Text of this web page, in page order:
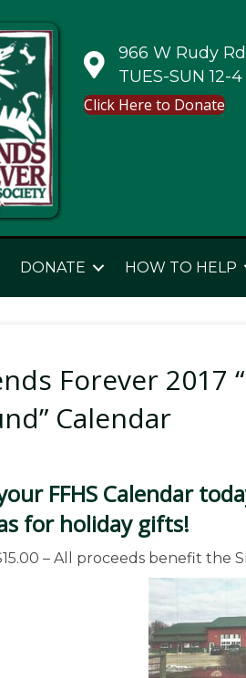
966 W Rudy
TUES-SUN 12-
Click Here to Donate
DONATE HOW TO HELP
Forever 2017
Calendar
FFHS Calendar
for holiday gifts!
– All proceeds benefit the